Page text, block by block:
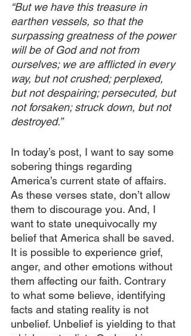
“But we have this treasure in
earthen vessels, so that the
surpassing greatness of the power
will be of God and not from
ourselves; we are afflicted in every
way, but not crushed; perplexed,
but not despairing; persecuted, but
not forsaken; struck down, but not
destroyed.”
In today’s post, I want to say some
sobering things regarding
America’s current state of affairs.
As these verses state, don’t allow
them to discourage you. And, I
want to state unequivocally my
belief that America shall be saved.
It is possible to experience grief,
anger, and other emotions without
them affecting our faith. Contrary
to what some believe, identifying
facts and stating reality is not
unbelief. Unbelief is yielding to that